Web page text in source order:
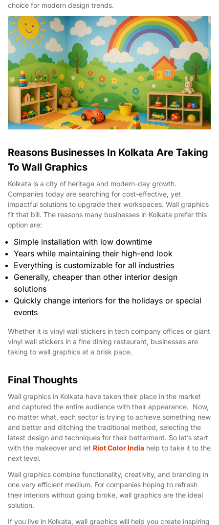
choice for modern design trends.
Reasons Businesses In Kolkata Are Taking
To Wall Graphics
Kolkata is a city of heritage and modern-day growth.
Companies today are searching for cost-effective, yet
impactful solutions to upgrade their workspaces. Wall graphics
fit that bill. The reasons many businesses in Kolkata prefer this
option are:
Simple installation with low downtime
Years while maintaining their high-end look
Everything is customizable for all industries
Generally, cheaper than other interior design
solutions
Quickly change interiors for the holidays or special
events
Whether it is vinyl wall stickers in tech company offices or giant
vinyl wall stickers in a fine dining restaurant, businesses are
taking to wall graphics at a brisk pace.
Final Thoughts
Wall graphics in Kolkata have taken their place in the market
and captured the entire audience with their appearance. Now,
no matter what, each sector is trying to achieve something new
and better and ditching the traditional method, selecting the
latest design and techniques for their betterment. So let’s start
with the makeover and let Riot Color India help to take it to the
next level.
Wall graphics combine functionality, creativity, and branding in
one very efficient medium. For companies hoping to refresh
their interiors without going broke, wall graphics are the ideal
solution.
If you live in Kolkata, wall graphics will help you create inspiring